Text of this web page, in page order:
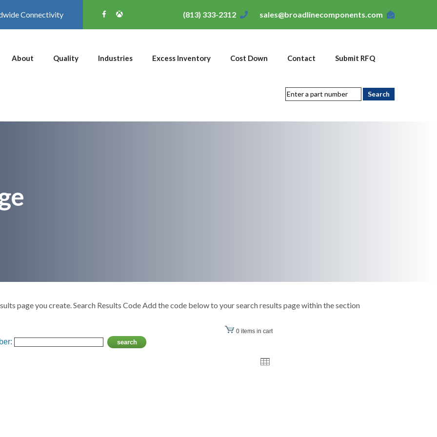
Connectivity (813) 333-2312 sales@broadlinecomponents.com
About Quality Industries Excess Inventory Cost Down Contact Submit RFQ
page you create. Search Results Code Add the code below to your search results page within the section